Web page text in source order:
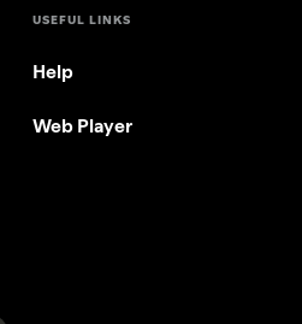
USEFUL LINKS
Help
Web Player